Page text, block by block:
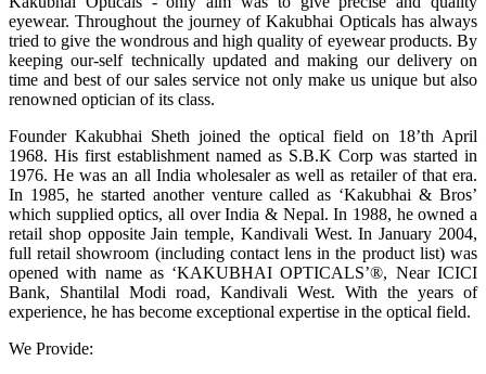
eyewear. Throughout the journey of Kakubhai Opticals has always
tried to give the wondrous and high quality of eyewear products. By
keeping our-self technically updated and making our delivery on
time and best of our sales service not only make us unique but also
renowned optician of its class.
Founder Kakubhai Sheth joined the optical field on 18’th April
1968. His first establishment named as S.B.K Corp was started in
1976. He was an all India wholesaler as well as retailer of that era.
In 1985, he started another venture called as ‘Kakubhai & Bros’
which supplied optics, all over India & Nepal. In 1988, he owned a
retail shop opposite Jain temple, Kandivali West. In January 2004,
full retail showroom (including contact lens in the product list) was
opened with name as ‘KAKUBHAI OPTICALS’®, Near ICICI
Bank, Shantilal Modi road, Kandivali West. With the years of
experience, he has become exceptional expertise in the optical field.
We Provide: